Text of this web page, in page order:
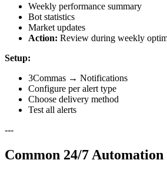
Weekly performance summary
Bot statistics
Market updates
Action: Review during weekly
Setup:
3Commas → Notifications
Configure per alert type
Choose delivery method
Test all alerts
---
Common 24/7